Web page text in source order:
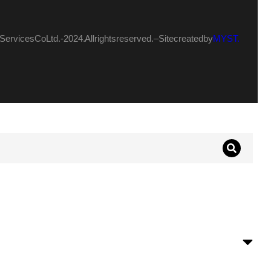
Co Ltd.- 2024. All rights reserved. – Site created byMYST.